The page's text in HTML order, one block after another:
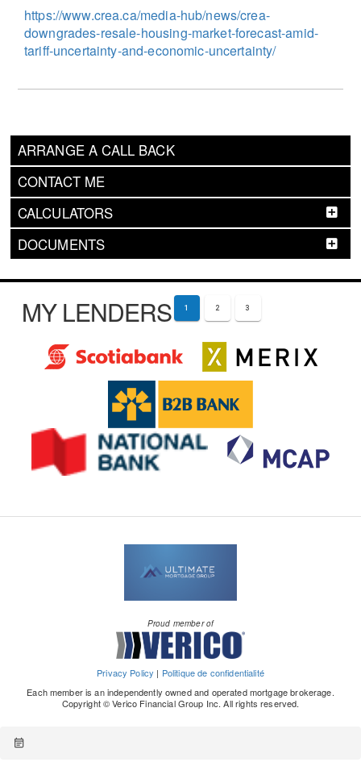
ARRANGE A CALL BACK
CONTACT ME
CALCULATORS
DOCUMENTS
https://www.crea.ca/media-hub/news/crea-
downgrades-resale-housing-market-forecast-amid-
tariff-uncertainty-and-economic-uncertainty/
MY LENDERS 1 2 3
Proud member of
Privacy Policy | Politique de confidentialité
Each member is an independently owned and operated mortgage brokerage.
Copyright © Verico Financial Group Inc. All rights reserved.